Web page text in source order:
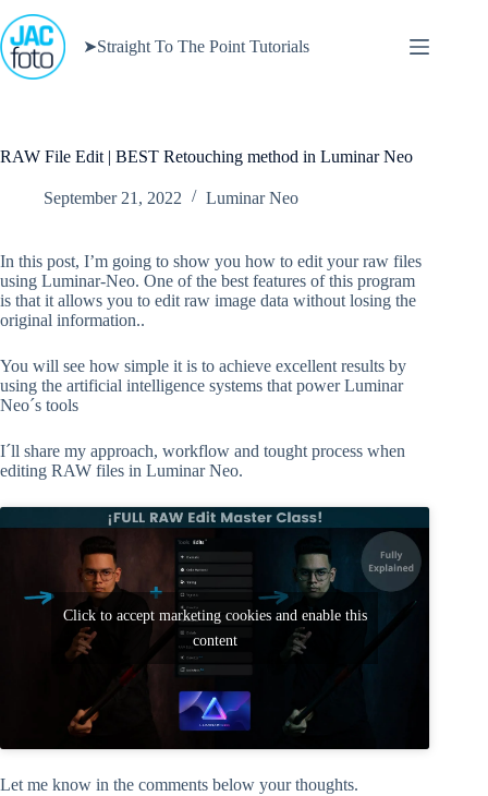
to
content
➤Straight To The Point Tutorials
RAW File Edit | BEST Retouching method in Luminar Neo
September 21, 2022 Luminar Neo
In this post, I’m going to show you how to edit your raw files
using Luminar-Neo. One of the best features of this program
is that it allows you to edit raw image data without losing the
original information..
You will see how simple it is to achieve excellent results by
using the artificial intelligence systems that power Luminar
Neo´s tools
I´ll share my approach, workflow and tought process when
editing RAW files in Luminar Neo.
Click to accept marketing cookies and enable this
content
Let me know in the comments below your thoughts.